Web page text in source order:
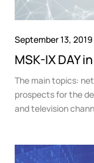
September 13, 2019
MSK-IX DAY
The main topics:
prospects for the
and television